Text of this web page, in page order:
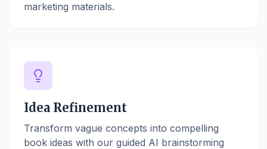
marketing materials.
Idea Refinement
Transform vague concepts into compelling
book ideas with our guided AI brainstorming